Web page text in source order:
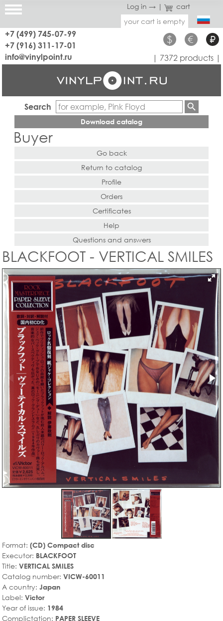
Log in → |
cart
your cart is empty
+7 (499) 745-07-99
+7 (916) 311-17-01
$ € ₽
info@vinylpoint.ru | 7372 products |
Search
Download catalog
Buyer
Go back
Return to catalog
Profile
Orders
Certificates
Help
Questions and answers
BLACKFOOT - VERTICAL SMILES
Format: (CD) Compact disc
Executor: BLACKFOOT
Title: VERTICAL SMILES
Catalog number: VICW-60011
A country: Japan
Label: Victor
Year of issue: 1984
Complictation: PAPER SLEEVE